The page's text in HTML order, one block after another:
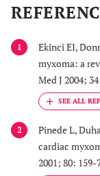
1
Ekinci EI,
myxoma: a
Med J 2004;
2
Pinede L,
cardiac
2001; 80: 159-